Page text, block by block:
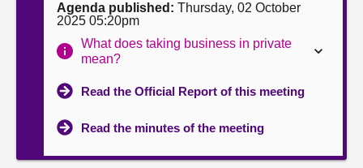
Agenda published: Thursday, 02 October
2025 05:20pm
What does taking business in private
mean?
Read the Official Report of this meeting
Read the minutes of the meeting